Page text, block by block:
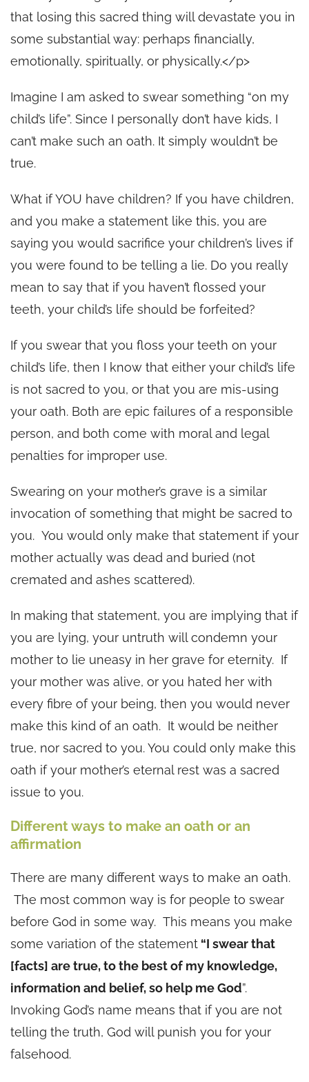
that losing this sacred thing will devastate you in
some substantial way: perhaps financially,
emotionally, spiritually, or physically.</p>
Imagine I am asked to swear something “on my
child’s life”. Since I personally don’t have kids, I
can’t make such an oath. It simply wouldn’t be
true.
What if YOU have children? If you have children,
and you make a statement like this, you are
saying you would sacrifice your children’s lives if
you were found to be telling a lie. Do you really
mean to say that if you haven’t flossed your
teeth, your child’s life should be forfeited?
If you swear that you floss your teeth on your
child’s life, then I know that either your child’s life
is not sacred to you, or that you are mis-using
your oath. Both are epic failures of a responsible
person, and both come with moral and legal
penalties for improper use.
Swearing on your mother’s grave is a similar
invocation of something that might be sacred to
you. You would only make that statement if your
mother actually was dead and buried (not
cremated and ashes scattered).
In making that statement, you are implying that if
you are lying, your untruth will condemn your
mother to lie uneasy in her grave for eternity. If
your mother was alive, or you hated her with
every fibre of your being, then you would never
make this kind of an oath. It would be neither
true, nor sacred to you. You could only make this
oath if your mother’s eternal rest was a sacred
issue to you.
Different ways to make an oath or an
affirmation
There are many different ways to make an oath.
The most common way is for people to swear
before God in some way. This means you make
some variation of the statement “I swear that
[facts] are true, to the best of my knowledge,
information and belief, so help me God”.
Invoking God’s name means that if you are not
telling the truth, God will punish you for your
falsehood.